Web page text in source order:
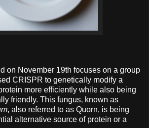
on November 19th focuses on a group
CRISPR to genetically modify a
more efficiently while also being
friendly. This fungus, known as
, also referred to as Quorn, is being
alternative source of protein or a